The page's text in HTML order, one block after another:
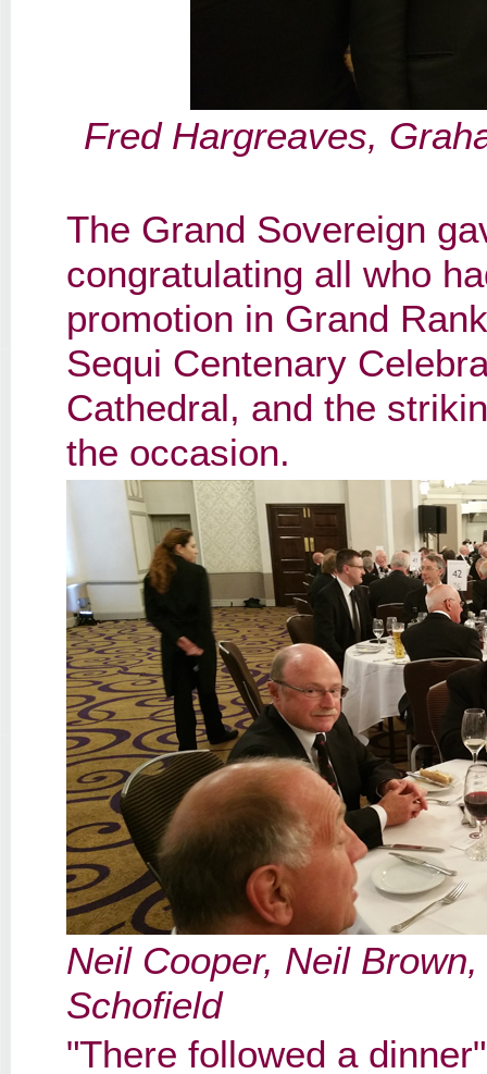
Fred Hargreaves,
The Grand Sovereign
congratulating all who
promotion in Grand
Sequi Centenary
Cathedral, and the
the occasion.
Neil Cooper, Neil
Schofield
"There followed a